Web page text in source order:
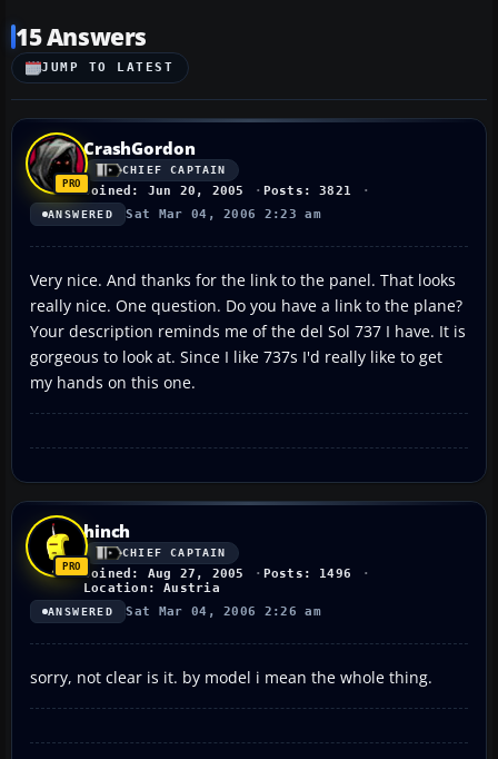
15 Answers
JUMP TO LATEST
CrashGordon
CHIEF CAPTAIN
Joined: Jun 20, 2005 Posts: 3821
ANSWERED Sat Mar 04, 2006 2:23 am
Very nice. And thanks for the link to the panel. That looks
really nice. One question. Do you have a link to the plane?
Your description reminds me of the del Sol 737 I have. It is
gorgeous to look at. Since I like 737s I'd really like to get
my hands on this one.
hinch
CHIEF CAPTAIN
Joined: Aug 27, 2005
Posts: 1496
Location: Austria
ANSWERED Sat Mar 04, 2006 2:26 am
sorry, not clear is it. by model i mean the whole thing.